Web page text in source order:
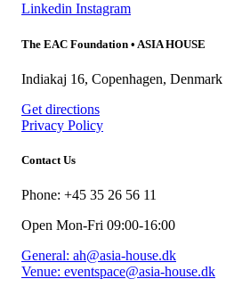
Linkedin Instagram
The EAC Foundation • ASIA HOUSE
Indiakaj 16, Copenhagen, Denmark
Get directions
Privacy Policy
Contact Us
Phone: +45 35 26 56 11
Open Mon-Fri 09:00-16:00
General: ah@asia-house.dk
Venue: eventspace@asia-house.dk